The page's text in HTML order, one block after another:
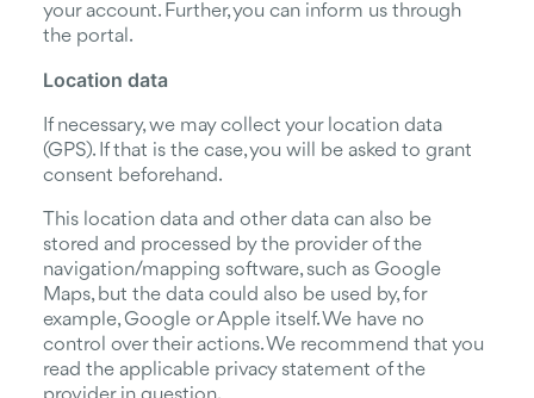
your account. Further, you can inform us through
the portal.
Location data
If necessary, we may collect your location data
(GPS). If that is the case, you will be asked to grant
consent beforehand.
This location data and other data can also be
stored and processed by the provider of the
navigation/mapping software, such as Google
Maps, but the data could also be used by, for
example, Google or Apple itself. We have no
control over their actions. We recommend that you
read the applicable privacy statement of the